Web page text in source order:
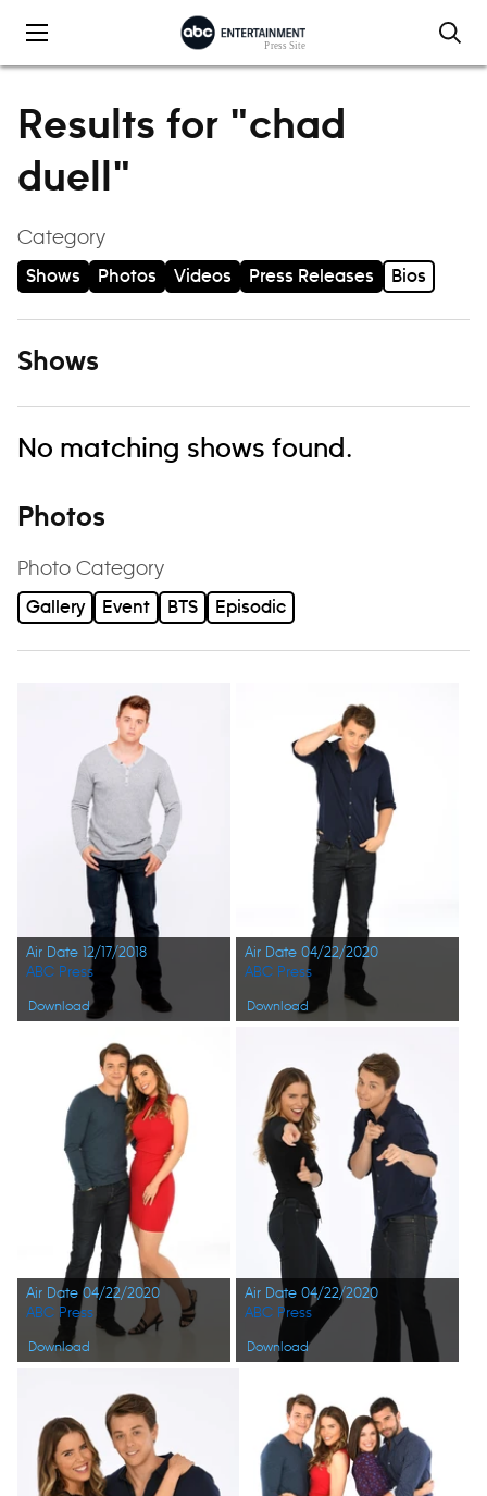
Results for "chad
duell"
Category
Shows Photos Videos Press Releases Bios
Shows
No matching shows found.
Photos
Photo Category
Gallery Event BTS Episodic
Air Date 12/17/2018
Download
ABC Press
Air Date 04/22/2020
Download
ABC Press
Air Date 04/22/2020
Download
ABC Press
Air Date 04/22/2020
Download
ABC Press